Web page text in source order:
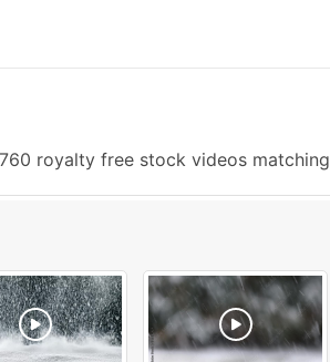
760 royalty free stock videos matching